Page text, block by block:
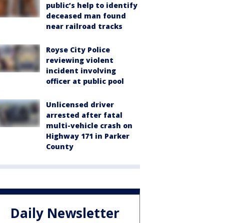
public’s help to identify
deceased man found
near railroad tracks
Royse City Police
reviewing violent
incident involving
officer at public pool
Unlicensed driver
arrested after fatal
multi-vehicle crash on
Highway 171 in Parker
County
Daily Newsletter